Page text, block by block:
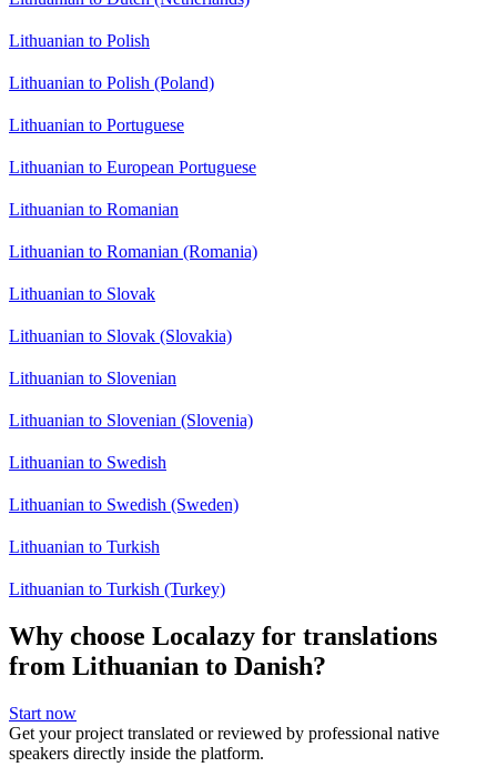
Lithuanian to Polish
Lithuanian to Polish (Poland)
Lithuanian to Portuguese
Lithuanian to European Portuguese
Lithuanian to Romanian
Lithuanian to Romanian (Romania)
Lithuanian to Slovak
Lithuanian to Slovak (Slovakia)
Lithuanian to Slovenian
Lithuanian to Slovenian (Slovenia)
Lithuanian to Swedish
Lithuanian to Swedish (Sweden)
Lithuanian to Turkish
Lithuanian to Turkish (Turkey)
Why choose Localazy for translations
from Lithuanian to Danish?
Start now
Get your project translated or reviewed by professional native
speakers directly inside the platform.